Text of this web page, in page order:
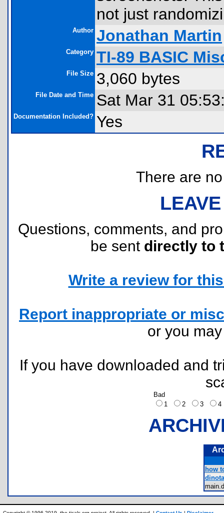
not just
Author Jonathan Martin
Category TI-89 BASIC
File Size 3,060 bytes
File Date and Time Sat Mar 31
Documentation Included? Yes
There are
Questions, comments, and
be sent directly to
Write a review for
Report inappropriate or
or you
If you have downloaded and
Bad
1
2 3
how